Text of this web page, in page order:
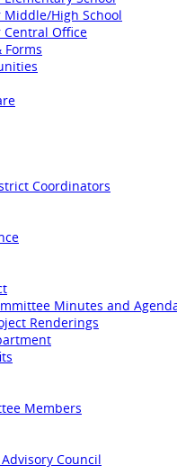
Middle/High School
Central Office
Forms
Coordinators
Minutes and
Renderings
Members
Council